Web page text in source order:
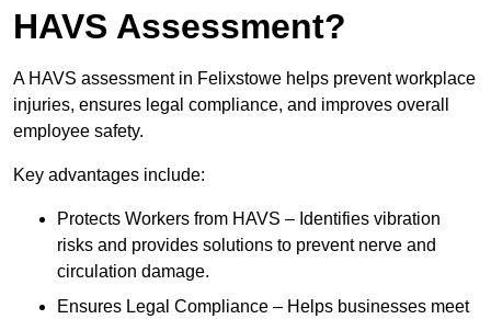
HAVS Assessment?
A HAVS assessment in Felixstowe helps prevent workplace
injuries, ensures legal compliance, and improves overall
employee safety.
Key advantages include:
Protects Workers from HAVS – Identifies vibration
risks and provides solutions to prevent nerve and
circulation damage.
Ensures Legal Compliance – Helps businesses meet